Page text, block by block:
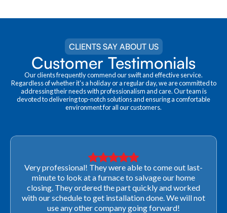
CLIENTS SAY ABOUT US
Customer Testimonials
Our clients frequently commend our swift and effective service.
Regardless of whether it's a holiday or a regular day, we are committed to
addressing their needs with professionalism and care. Our team is
devoted to delivering top-notch solutions and ensuring a comfortable
environment for all our customers.
Very professional! They were able to come out last-
minute to look at a furnace to salvage our home
closing. They ordered the part quickly and worked
with our schedule to get installation done. We will not
use any other company going forward!